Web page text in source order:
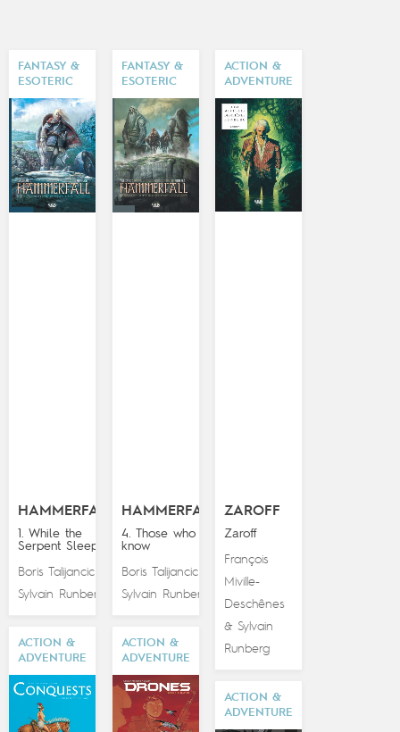
FANTASY &
ESOTERIC
HAMMERFALL
1. While the
Serpent Sleeps
Boris Talijancic&
Sylvain Runberg
FANTASY &
ESOTERIC
HAMMERFALL
4. Those who
know
Boris Talijancic&
Sylvain Runberg
ACTION &
ADVENTURE
ZAROFF
Zaroff
François
Miville-
Deschênes
&Sylvain
Runberg
ACTION &
ADVENTURE
ACTION &
ADVENTURE
ACTION &
ADVENTURE